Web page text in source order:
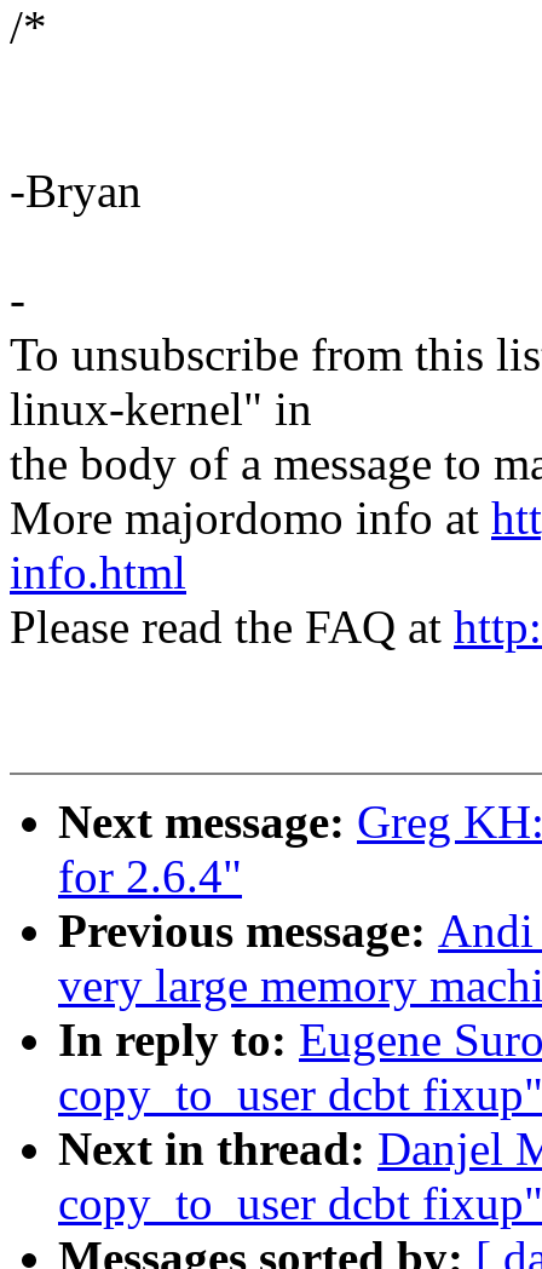
/*
-Bryan
-
To unsubscribe from this
linux-kernel" in
the body of a message to
More majordomo info at
info.html
Please read the FAQ at
Next message: Greg
for 2.6.4"
Previous message: Andi
very large memory
In reply to: Eugene
copy_to_user dcbt fixup"
Next in thread: Danjel
copy_to_user dcbt fixup"
Messages sorted by: [